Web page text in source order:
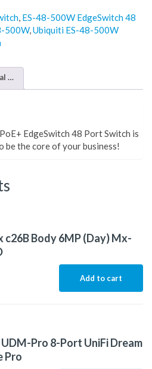
, ES-48-500W EdgeSwitch 48
500W,Ubiquiti ES-48-500W
Additional information
EdgeSwitch 48 Port Switch is
be the core of your business!
Body 6MP (Day) Mx-
Add to cart
Pro 8-Port UniFi Dream
Pro